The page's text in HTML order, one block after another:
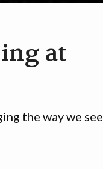
at
the way we see